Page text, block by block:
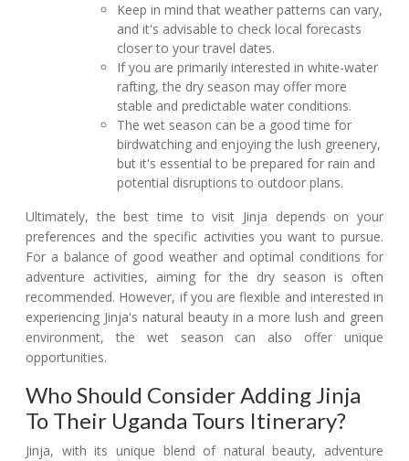
Keep in mind that weather patterns can vary,
and it's advisable to check local forecasts
closer to your travel dates.
If you are primarily interested in white-water
rafting, the dry season may offer more
stable and predictable water conditions.
The wet season can be a good time for
birdwatching and enjoying the lush greenery,
but it's essential to be prepared for rain and
potential disruptions to outdoor plans.
Ultimately, the best time to visit Jinja depends on your
preferences and the specific activities you want to pursue.
For a balance of good weather and optimal conditions for
adventure activities, aiming for the dry season is often
recommended. However, if you are flexible and interested in
experiencing Jinja's natural beauty in a more lush and green
environment, the wet season can also offer unique
opportunities.
Who Should Consider Adding Jinja
To Their Uganda Tours Itinerary?
Jinja, with its unique blend of natural beauty, adventure